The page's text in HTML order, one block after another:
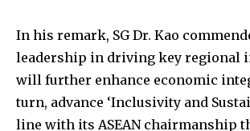
In his remark, SG Dr. Kao
leadership in driving key regional
will further enhance economic
turn, advance ‘Inclusivity and
line with its ASEAN chairmanship